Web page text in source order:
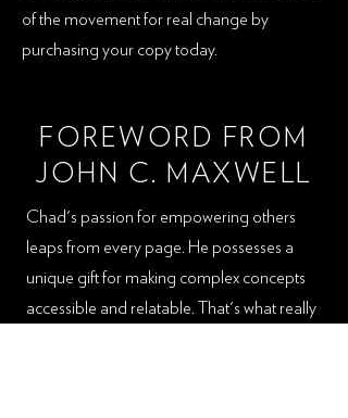
of the movement for real change by
purchasing your copy today.
FOREWORD FROM
JOHN C. MAXWELL
Chad's passion for empowering others
leaps from every page. He possesses a
unique gift for making complex concepts
accessible and relatable. That's what really